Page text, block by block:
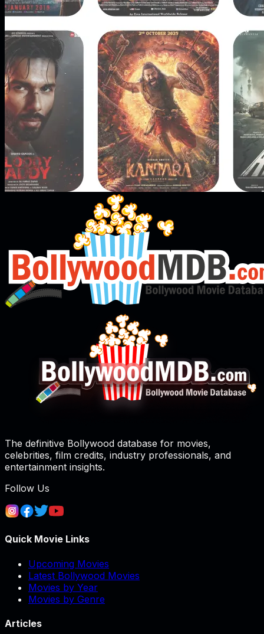
The definitive Bollywood database for movies,
celebrities, film credits, industry professionals, and
entertainment insights.
Follow Us
Quick Movie Links
Upcoming Movies
Latest Bollywood Movies
Movies by Year
Movies by Genre
Articles